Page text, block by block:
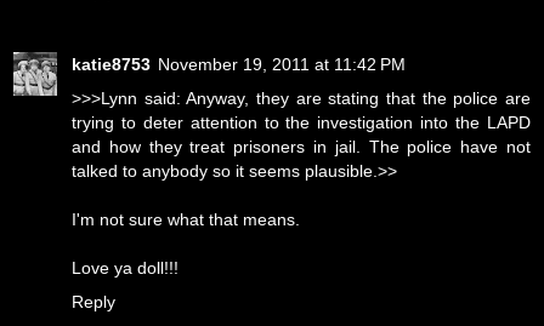
katie8753 November 19, 2011 at 11:42 PM
>>>Lynn said: Anyway, they are stating that the police are
trying to deter attention to the investigation into the LAPD
and how they treat prisoners in jail. The police have not
talked to anybody so it seems plausible.>>
I'm not sure what that means.
Love ya doll!!!
Reply